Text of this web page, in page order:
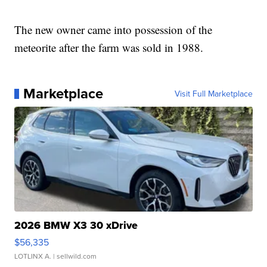
The new owner came into possession of the
meteorite after the farm was sold in 1988.
Marketplace Visit Full Marketplace
2026 BMW X3 30 xDrive
$56,335
LOTLINX A. | sellwild.com